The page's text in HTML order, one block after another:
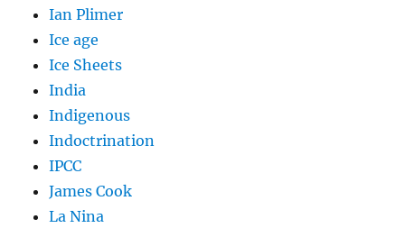
Ian Plimer
Ice age
Ice Sheets
India
Indigenous
Indoctrination
IPCC
James Cook
La Nina